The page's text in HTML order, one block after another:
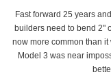
Fast forward 25 years
builders need to bend 2"
now more common than
Model 3 was near